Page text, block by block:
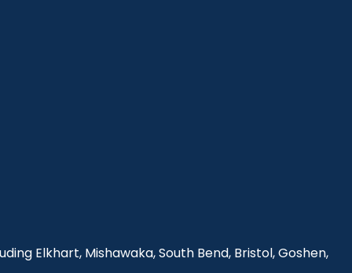
Elkhart, Mishawaka, South Bend, Bristol, Goshen,